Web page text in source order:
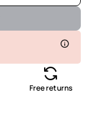
Available
Available
Available
Free returns